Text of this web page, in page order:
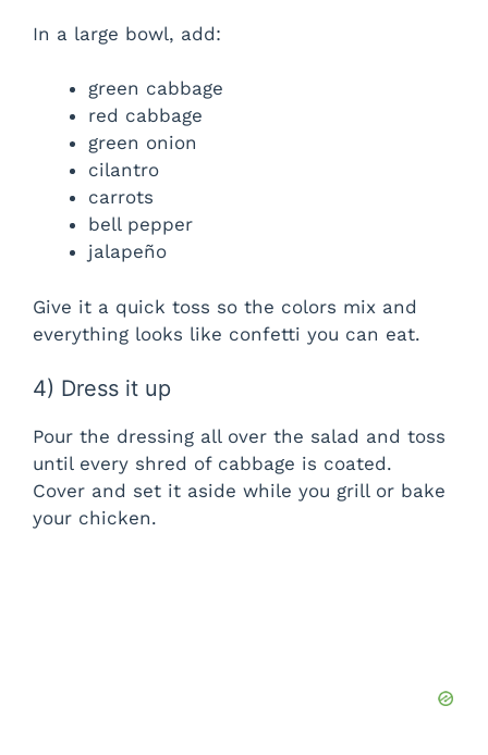
In a large bowl, add:
green cabbage
red cabbage
green onion
cilantro
carrots
bell pepper
jalapeño
Give it a quick toss so the colors mix and
everything looks like confetti you can eat.
4) Dress it up
Pour the dressing all over the salad and toss
until every shred of cabbage is coated.
Cover and set it aside while you grill or bake
your chicken.